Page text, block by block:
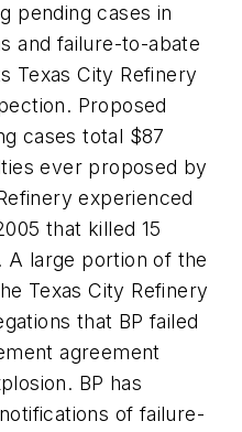
pending cases in
and failure-to-abate
Texas City Refinery
Proposed
cases total $87
ever proposed by
experienced
that killed 15
A large portion of the
Texas City Refinery
that BP failed
agreement
BP has
of failure-